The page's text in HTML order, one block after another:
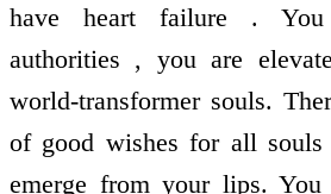
have heart failure .
authorities , you are
world-transformer souls.
of good wishes for all souls
emerge from your lips. You